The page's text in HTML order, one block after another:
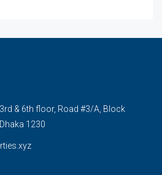
& 6th floor, Road #3/A, Block
1230